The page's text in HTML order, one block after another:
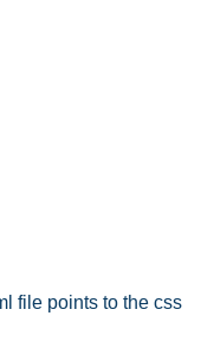
file points to the css